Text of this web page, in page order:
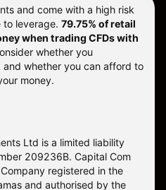
and come with a high risk
to leverage. 79.75% of retail
when trading CFDs with
whether you
and whether you can afford to
money.
Ltd is a limited liability
209236B. Capital Com
registered in the
and authorised by the